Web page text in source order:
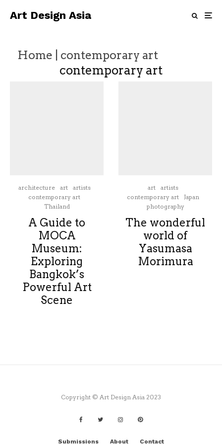
Art Design Asia
Home contemporary art
contemporary art
architecture art
artists
contemporary art
Thailand
A Guide to
MOCA
Museum:
Exploring
Bangkok’s
Powerful Art
Scene
art
artists
contemporary art
Japan
photography
The wonderful
world of
Yasumasa
Morimura
Copyright © Art Design Asia 2023
Submissions About Contact